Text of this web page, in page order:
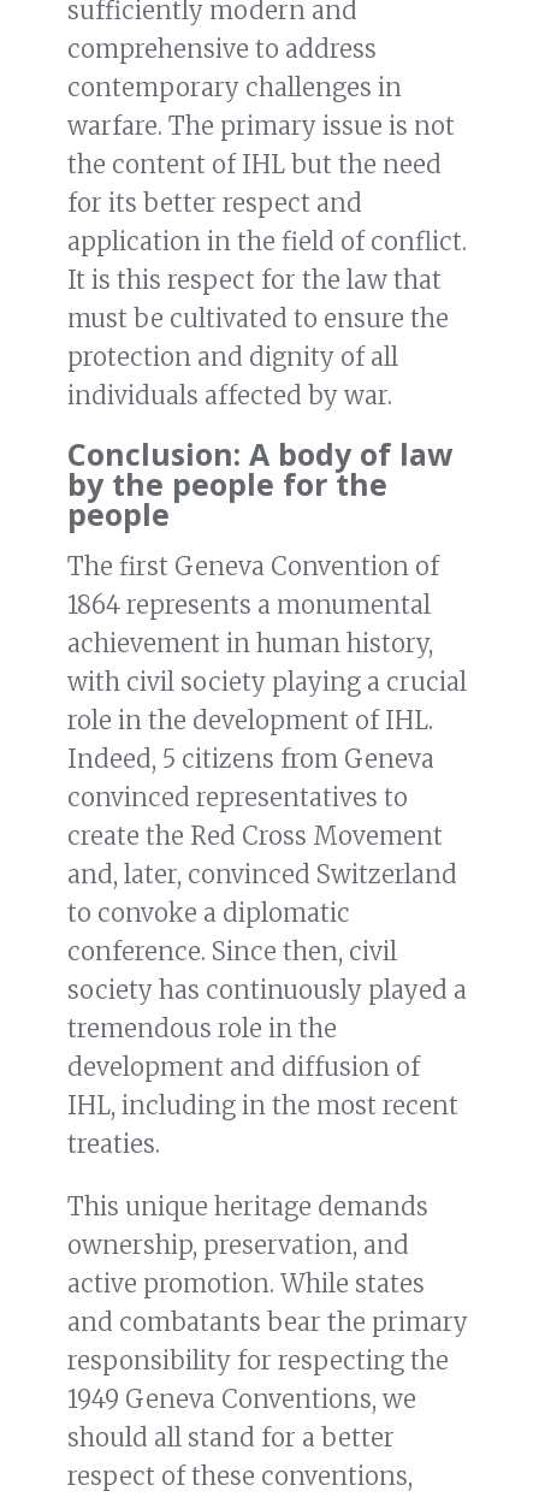
sufficiently modern and
comprehensive to address
contemporary challenges in
warfare. The primary issue is not
the content of IHL but the need
for its better respect and
application in the field of conflict.
It is this respect for the law that
must be cultivated to ensure the
protection and dignity of all
individuals affected by war.
Conclusion: A body of law
by the people for the
people
The first Geneva Convention of
1864 represents a monumental
achievement in human history,
with civil society playing a crucial
role in the development of IHL.
Indeed, 5 citizens from Geneva
convinced representatives to
create the Red Cross Movement
and, later, convinced Switzerland
to convoke a diplomatic
conference. Since then, civil
society has continuously played a
tremendous role in the
development and diffusion of
IHL, including in the most recent
treaties.
This unique heritage demands
ownership, preservation, and
active promotion. While states
and combatants bear the primary
responsibility for respecting the
1949 Geneva Conventions, we
should all stand for a better
respect of these conventions,